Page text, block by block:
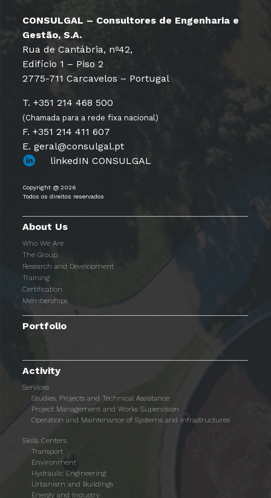
CONSULGAL – Consultores de Engenharia e
Gestão, S.A.
Rua de Cantábria, nº42,
Edifício 1 – Piso 2
2775-711 Carcavelos – Portugal
T. +351 214 468 500
(Chamada para a rede fixa nacional)
F. +351 214 411 607
E. geral@consulgal.pt
linkedIN CONSULGAL
Copyright @ 2026
Todos os direitos reservados
About Us
Who We Are
The Group
Research and Development
Training
Certification
Memberships
Portfolio
Activity
Services
Studies, Projects and Technical Assistance
Project Management and Works Supervision
Operation and Maintenance of Systems and Infrastructures
Skills Centers
Transport
Environment
Hydraulic Engineering
Urbanism and Buildings
Energy and Industry